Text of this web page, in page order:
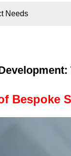
Needs
Bespoke